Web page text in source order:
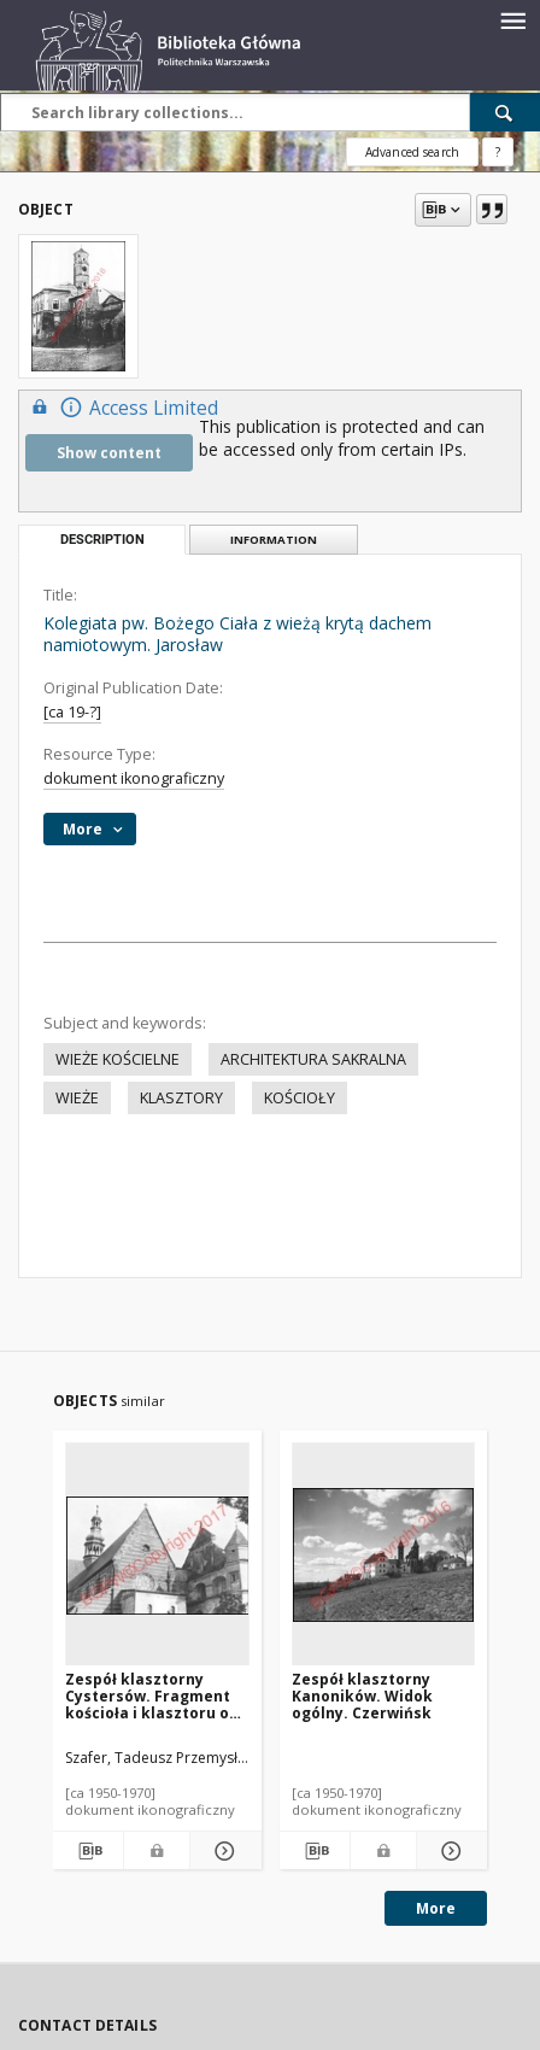
Advanced search ?
OBJECT
Access Limited
Show content
This publication is protected and can
be accessed only from certain IPs.
DESCRIPTION INFORMATION
Title:
Kolegiata pw. Bożego Ciała z wieżą krytą dachem
namiotowym. Jarosław
Original Publication Date:
[ca 19-?]
Resource Type:
dokument ikonograficzny
More
Subject and keywords:
WIEŻE KOŚCIELNE
ARCHITEKTURA SAKRALNA
WIEŻE
KLASZTORY KOŚCIOŁY
OBJECTS similar
Zespół klasztorny
Cystersów. Fragment
kościoła i klasztoru od
Wąchock
Szafer, Tadeusz Przemysław.
[ca 1950-1970]
dokument ikonograficzny
Zespół klasztorny
Kanoników. Widok
ogólny. Czerwińsk
[ca 1950-1970]
dokument ikonograficzny
More
CONTACT DETAILS